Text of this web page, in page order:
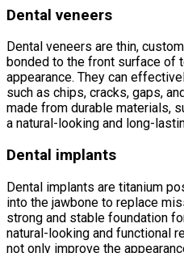
Dental veneers
Dental veneers are thin,
bonded to the front surface of
appearance. They can
such as chips, cracks, gaps,
made from durable materials,
a natural-looking and long-
Dental implants
Dental implants are titanium
into the jawbone to replace
strong and stable foundation
natural-looking and functional
not only improve the